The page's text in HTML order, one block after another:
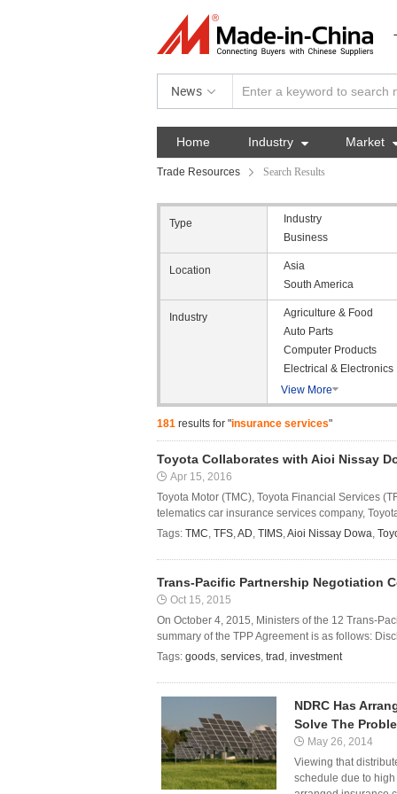
News
Home Industry  Market
Trade Resources Search Results
Type
Industry
Business
Location
Asia
South America
Industry
Agriculture & Food
Auto Parts
Computer Products
Electrical & Electronics
View More
181 results for "insurance services"
Toyota Collaborates with Aioi Nissay
Apr 15, 2016
Toyota Motor (TMC), Toyota Financial Services
telematics car insurance services company,
Tags: TMC, TFS,AD, TIMS,Aioi Nissay Dowa,
Trans-Pacific Partnership Negotiation
Oct 15, 2015
On October 4, 2015, Ministers of the 12 Trans-
summary of the TPP Agreement is as follows:
Tags: goods, services, trad , investment
NDRC Has
Solve The
May 26, 2014
Viewing that
schedule due to